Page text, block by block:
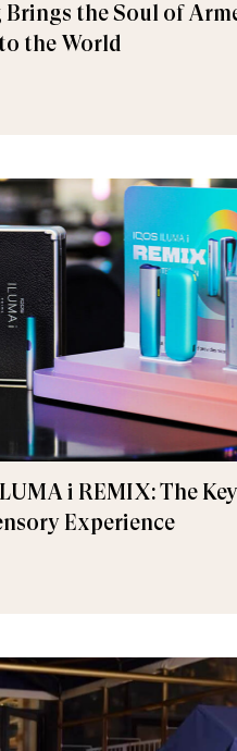
the Soul of
the World
i REMIX: The
Experience